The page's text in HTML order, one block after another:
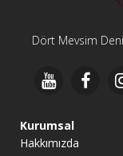
Dört Mevsim
Kurumsal
Hakkımızda